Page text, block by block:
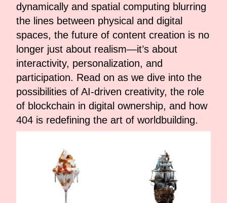
dynamically and spatial computing blurring
the lines between physical and digital
spaces, the future of content creation is no
longer just about realism—it’s about
interactivity, personalization, and
participation. Read on as we dive into the
possibilities of AI-driven creativity, the role
of blockchain in digital ownership, and how
404 is redefining the art of worldbuilding.